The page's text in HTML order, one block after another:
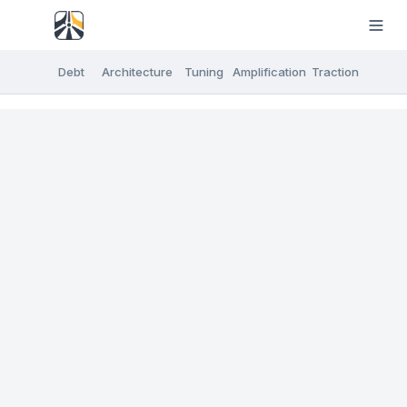
Debt Architecture Tuning Amplification Traction